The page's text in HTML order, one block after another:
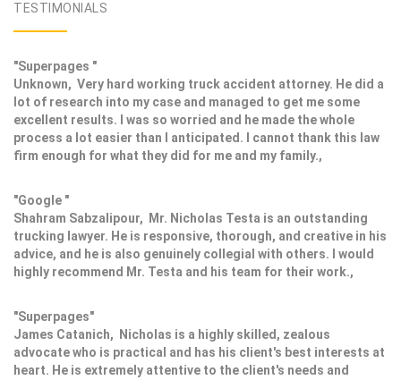
TESTIMONIALS
"Superpages "
Unknown, Very hard working truck accident attorney. He did a
lot of research into my case and managed to get me some
excellent results. I was so worried and he made the whole
process a lot easier than I anticipated. I cannot thank this law
firm enough for what they did for me and my family.,
"Google "
Shahram Sabzalipour, Mr. Nicholas Testa is an outstanding
trucking lawyer. He is responsive, thorough, and creative in his
advice, and he is also genuinely collegial with others. I would
highly recommend Mr. Testa and his team for their work.,
"Superpages"
James Catanich, Nicholas is a highly skilled, zealous
advocate who is practical and has his client's best interests at
heart. He is extremely attentive to the client's needs and